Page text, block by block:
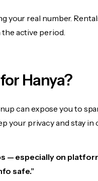
your real number.
active period.
Hanya?
can expose you to
your privacy and stay
— especially on
safe.”